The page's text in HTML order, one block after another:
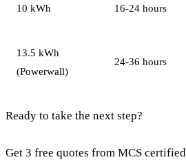
10 kWh 16-24 hours
13.5 kWh
(Powerwall)
24-36 hours
Ready to take the next step?
Get 3 free quotes from MCS